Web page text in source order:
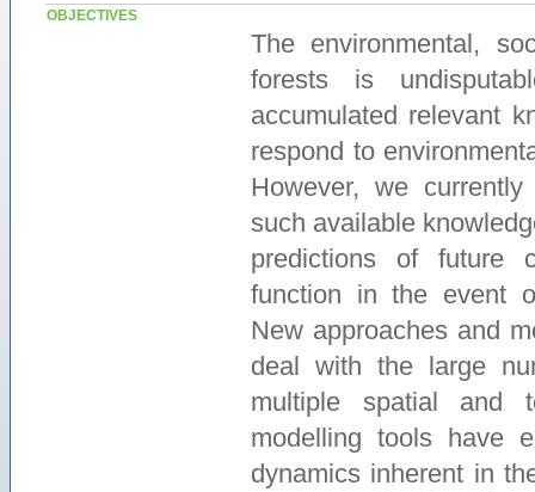
OBJECTIVES
The environmental,
forests is
accumulated relevant
respond to
However, we
such available
predictions of future
function in the event
New approaches and
deal with the large
multiple spatial and
modelling tools have
dynamics inherent in